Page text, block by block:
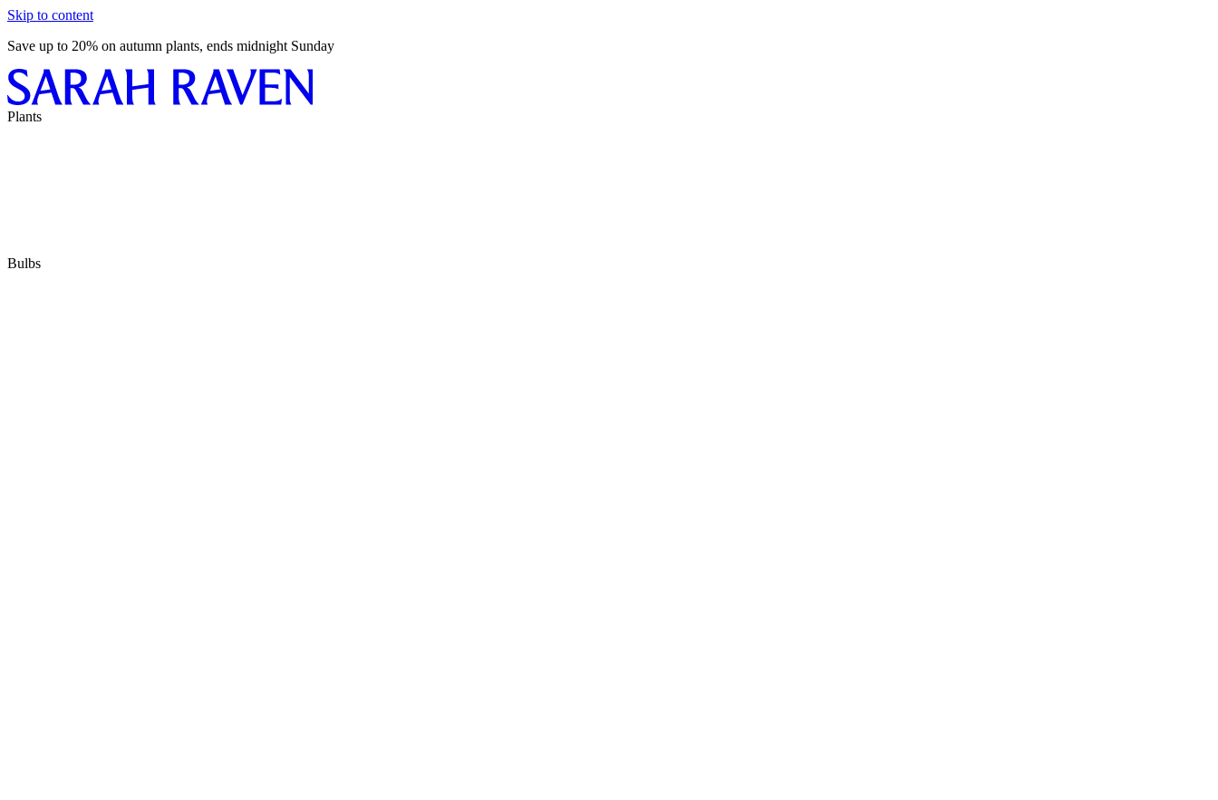
Skip to content
Save up to 20% on autumn plants, ends midnight Sunday
Plants
Bulbs